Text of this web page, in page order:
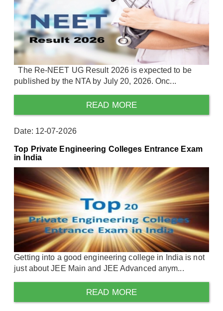
The Re-NEET UG Result 2026 is expected to be
published by the NTA by July 20, 2026. Onc...
READ MORE
Date: 12-07-2026
Top Private Engineering Colleges Entrance Exam
in India
Getting into a good engineering college in India is not
just about JEE Main and JEE Advanced anym...
READ MORE